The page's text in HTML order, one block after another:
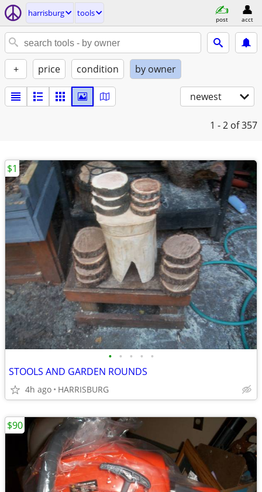
harrisburg tools
post acct
+ price condition by owner
newest
1 - 2 of 357
• • • • •
STOOLS AND GARDEN ROUNDS
4h ago HARRISBURG
$1
$90